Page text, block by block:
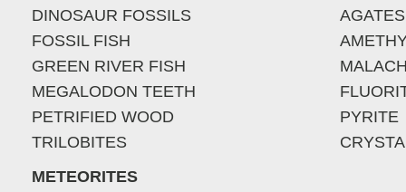
DINOSAUR FOSSILS
FOSSIL FISH
GREEN RIVER FISH
MEGALODON TEETH
PETRIFIED WOOD
TRILOBITES
METEORITES
AGATES
PYRITE